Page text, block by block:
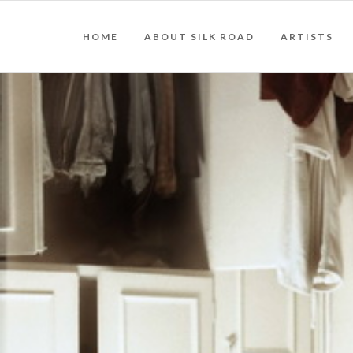
HOME ABOUT SILK ROAD ARTISTS